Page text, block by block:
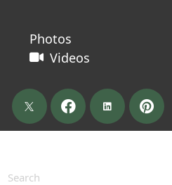
Photos
Videos
Search